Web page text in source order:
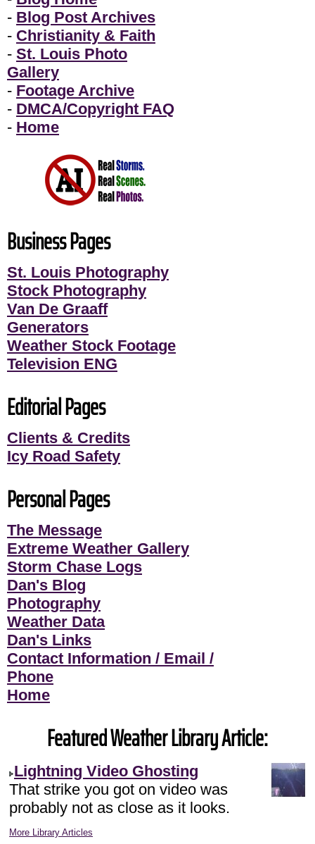
- Blog Post Archives
- Christianity & Faith
- St. Louis Photo
Gallery
- Footage Archive
- DMCA/Copyright FAQ
- Home
Business Pages
St. Louis Photography
Stock Photography
Van De Graaff
Generators
Weather Stock Footage
Television ENG
Editorial Pages
Clients & Credits
Icy Road Safety
Personal Pages
The Message
Extreme Weather Gallery
Storm Chase Logs
Dan's Blog
Photography
Weather Data
Dan's Links
Contact Information / Email /
Phone
Home
Featured Weather Library Article:
Lightning Video Ghosting
That strike you got on video was
probably not as close as it looks.
More Library Articles